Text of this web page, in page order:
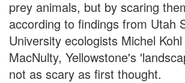
prey animals, but by scaring
according to findings from Utah
University ecologists Michel
MacNulty, Yellowstone's
not as scary as first thought.